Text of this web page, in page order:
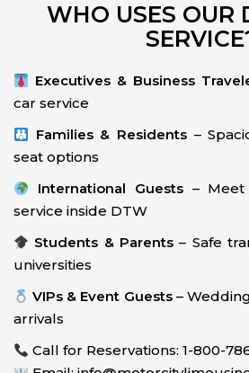
WHO USES OUR
Executives & Business
car service
Families & Residents–
seat options
International Guests– Meet
service inside DTW
Students & Parents – Safe
universities
VIPs & Event Guests–
arrivals
Call for Reservations: 1-800-